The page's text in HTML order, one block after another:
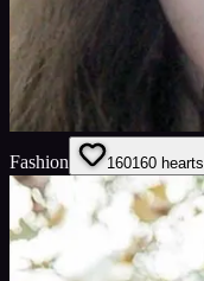
Fashion 160160 hearts